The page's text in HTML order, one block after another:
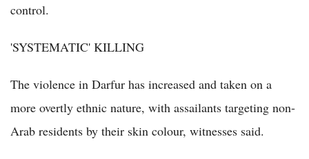
control.
'SYSTEMATIC' KILLING
The violence in Darfur has increased and taken on a
more overtly ethnic nature, with assailants targeting non-
Arab residents by their skin colour, witnesses said.